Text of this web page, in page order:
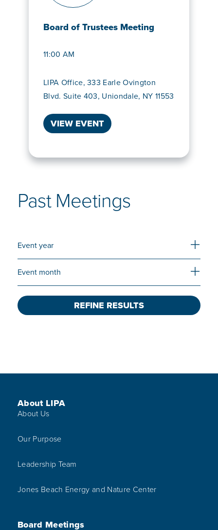
Board of Trustees Meeting
11:00 AM
LIPA Office, 333 Earle Ovington
Blvd. Suite 403, Uniondale, NY 11553
VIEW EVENT
Past Meetings
Event year
Event month
REFINE RESULTS
Footer Menu
About LIPA
About Us
Our Purpose
Leadership Team
Jones Beach Energy and Nature Center
Board Meetings